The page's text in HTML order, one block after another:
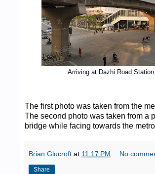
Arriving at Dazhi Road Station
The first photo was taken from the
The second photo was taken from a
bridge while facing towards the
Brian Glucroft at 11:17 PM No
Share